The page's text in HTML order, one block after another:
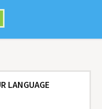
LANGUAGE